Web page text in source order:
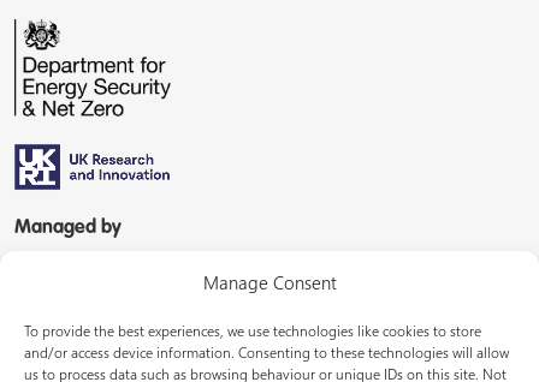
Manage Consent
To provide the best experiences, we use technologies like cookies to store
and/or access device information. Consenting to these technologies will allow
us to process data such as browsing behaviour or unique IDs on this site. Not
Managed by